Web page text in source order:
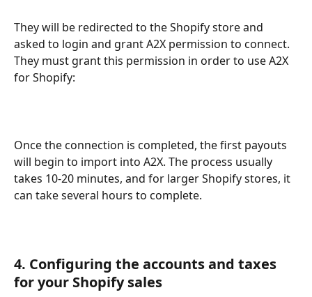
They will be redirected to the Shopify store and
asked to login and grant A2X permission to connect.
They must grant this permission in order to use A2X
for Shopify:
Once the connection is completed, the first payouts
will begin to import into A2X. The process usually
takes 10-20 minutes, and for larger Shopify stores, it
can take several hours to complete.
4. Configuring the accounts and taxes
for your Shopify sales